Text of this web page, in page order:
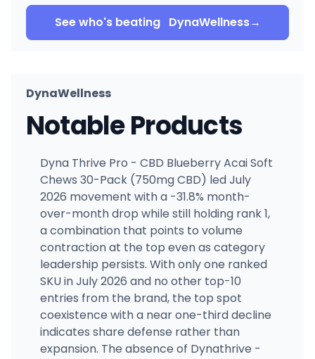
See who's beating DynaWellness→
DynaWellness
Notable Products
Dyna Thrive Pro - CBD Blueberry Acai Soft
Chews 30-Pack (750mg CBD) led July
2026 movement with a -31.8% month-
over-month drop while still holding rank 1,
a combination that points to volume
contraction at the top even as category
leadership persists. With only one ranked
SKU in July 2026 and no other top-10
entries from the brand, the top spot
coexistence with a near one-third decline
indicates share defense rather than
expansion. The absence of Dynathrive -